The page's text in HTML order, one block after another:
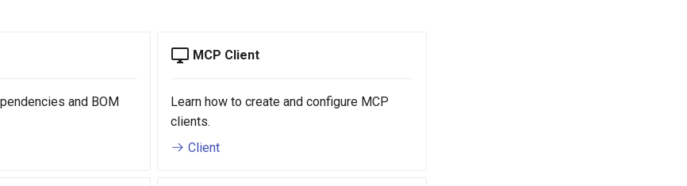
and BOM
MCP Client
Learn how to create and configure MCP
clients.
Client